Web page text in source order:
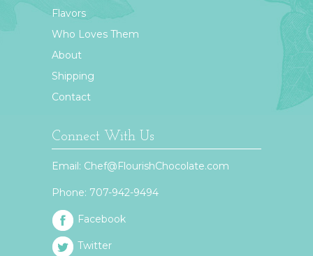
Flavors
Who Loves Them
About
Shipping
Contact
Connect With Us
Email: Chef@FlourishChocolate.com
Phone: 707-942-9494
Facebook
Twitter